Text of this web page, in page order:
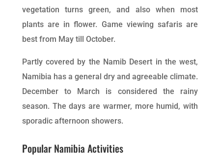
vegetation turns green, and also when most
plants are in flower. Game viewing safaris are
best from May till October.
Partly covered by the Namib Desert in the west,
Namibia has a general dry and agreeable climate.
December to March is considered the rainy
season. The days are warmer, more humid, with
sporadic afternoon showers.
Popular Namibia Activities